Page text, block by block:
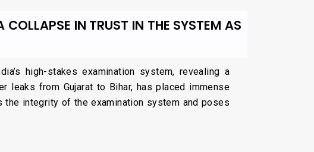
IN TRUST IN THE SYSTEM AS
high-stakes examination system, revealing a
leaks from Gujarat to Bihar, has placed immense
integrity of the examination system and poses